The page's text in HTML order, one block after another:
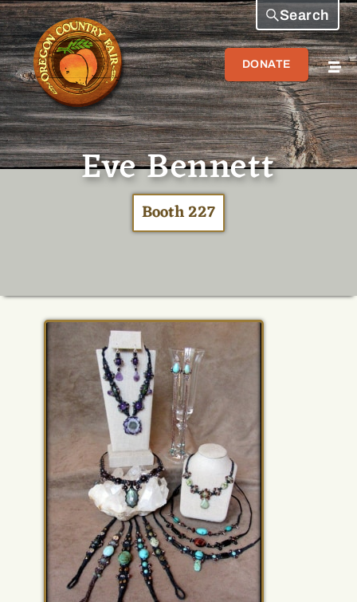
DONATE
Search
Eve Bennett
Booth 227